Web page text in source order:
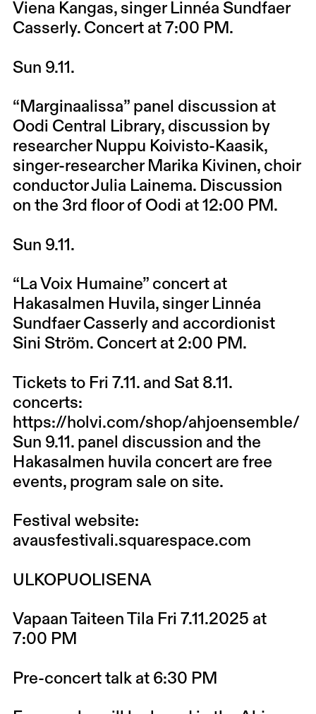
Viena Kangas, singer Linnéa Sundfaer
Casserly. Concert at 7:00 PM.
Sun 9.11.
“Marginaalissa” panel discussion at
Oodi Central Library, discussion by
researcher Nuppu Koivisto-Kaasik,
singer-researcher Marika Kivinen, choir
conductor Julia Lainema. Discussion
on the 3rd floor of Oodi at 12:00 PM.
Sun 9.11.
“La Voix Humaine” concert at
Hakasalmen Huvila, singer Linnéa
Sundfaer Casserly and accordionist
Sini Ström. Concert at 2:00 PM.
Tickets to Fri 7.11. and Sat 8.11.
concerts:
https://holvi.com/shop/ahjoensemble/
Sun 9.11. panel discussion and the
Hakasalmen huvila concert are free
events, program sale on site.
Festival website:
avausfestivali.squarespace.com
ULKOPUOLISENA
Vapaan Taiteen Tila Fri 7.11.2025 at
7:00 PM
Pre-concert talk at 6:30 PM